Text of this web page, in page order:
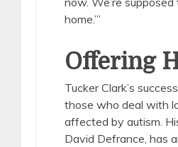
home.’”
Offering
Tucker Clark’s
those who deal with
affected by autism.
David Defrance, has